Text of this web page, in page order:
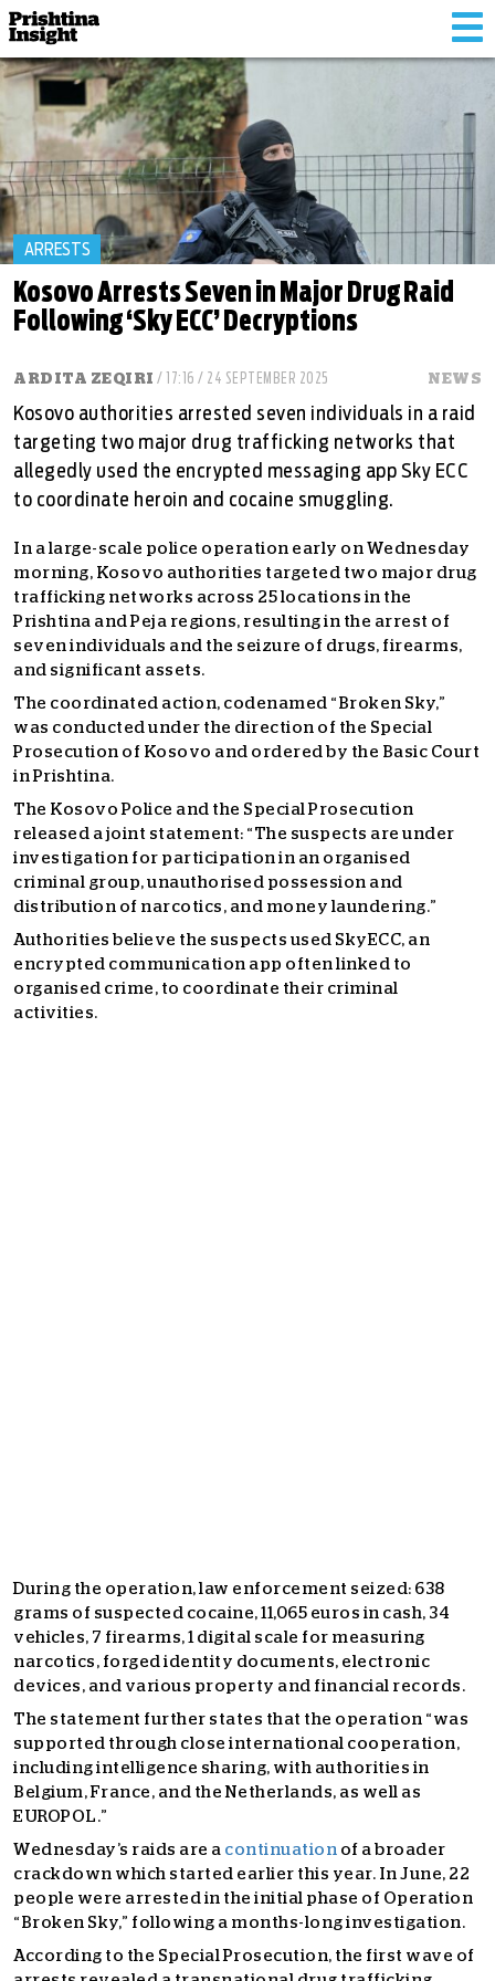
ARRESTS
Kosovo Arrests Seven in Major Drug Raid
Following ‘Sky ECC’ Decryptions
ARDITA ZEQIRI / 17:16 / 24 SEPTEMBER 2025 NEWS
Kosovo authorities arrested seven individuals in a raid
targeting two major drug trafficking networks that
allegedly used the encrypted messaging app Sky ECC
to coordinate heroin and cocaine smuggling.
In a large-scale police operation early on Wednesday
morning, Kosovo authorities targeted two major drug
trafficking networks across 25 locations in the
Prishtina and Peja regions, resulting in the arrest of
seven individuals and the seizure of drugs, firearms,
and significant assets.
The coordinated action, codenamed “Broken Sky,”
was conducted under the direction of the Special
Prosecution of Kosovo and ordered by the Basic Court
in Prishtina.
The Kosovo Police and the Special Prosecution
released a joint statement: “The suspects are under
investigation for participation in an organised
criminal group, unauthorised possession and
distribution of narcotics, and money laundering.”
Authorities believe the suspects used SkyECC, an
encrypted communication app often linked to
organised crime, to coordinate their criminal
activities.
During the operation, law enforcement seized: 638
grams of suspected cocaine, 11,065 euros in cash, 34
vehicles, 7 firearms, 1 digital scale for measuring
narcotics, forged identity documents, electronic
devices, and various property and financial records.
The statement further states that the operation “was
supported through close international cooperation,
including intelligence sharing, with authorities in
Belgium, France, and the Netherlands, as well as
EUROPOL.”
Wednesday’s raids are a continuation of a broader
crackdown which started earlier this year. In June, 22
people were arrested in the initial phase of Operation
“Broken Sky,” following a months-long investigation.
According to the Special Prosecution, the first wave of